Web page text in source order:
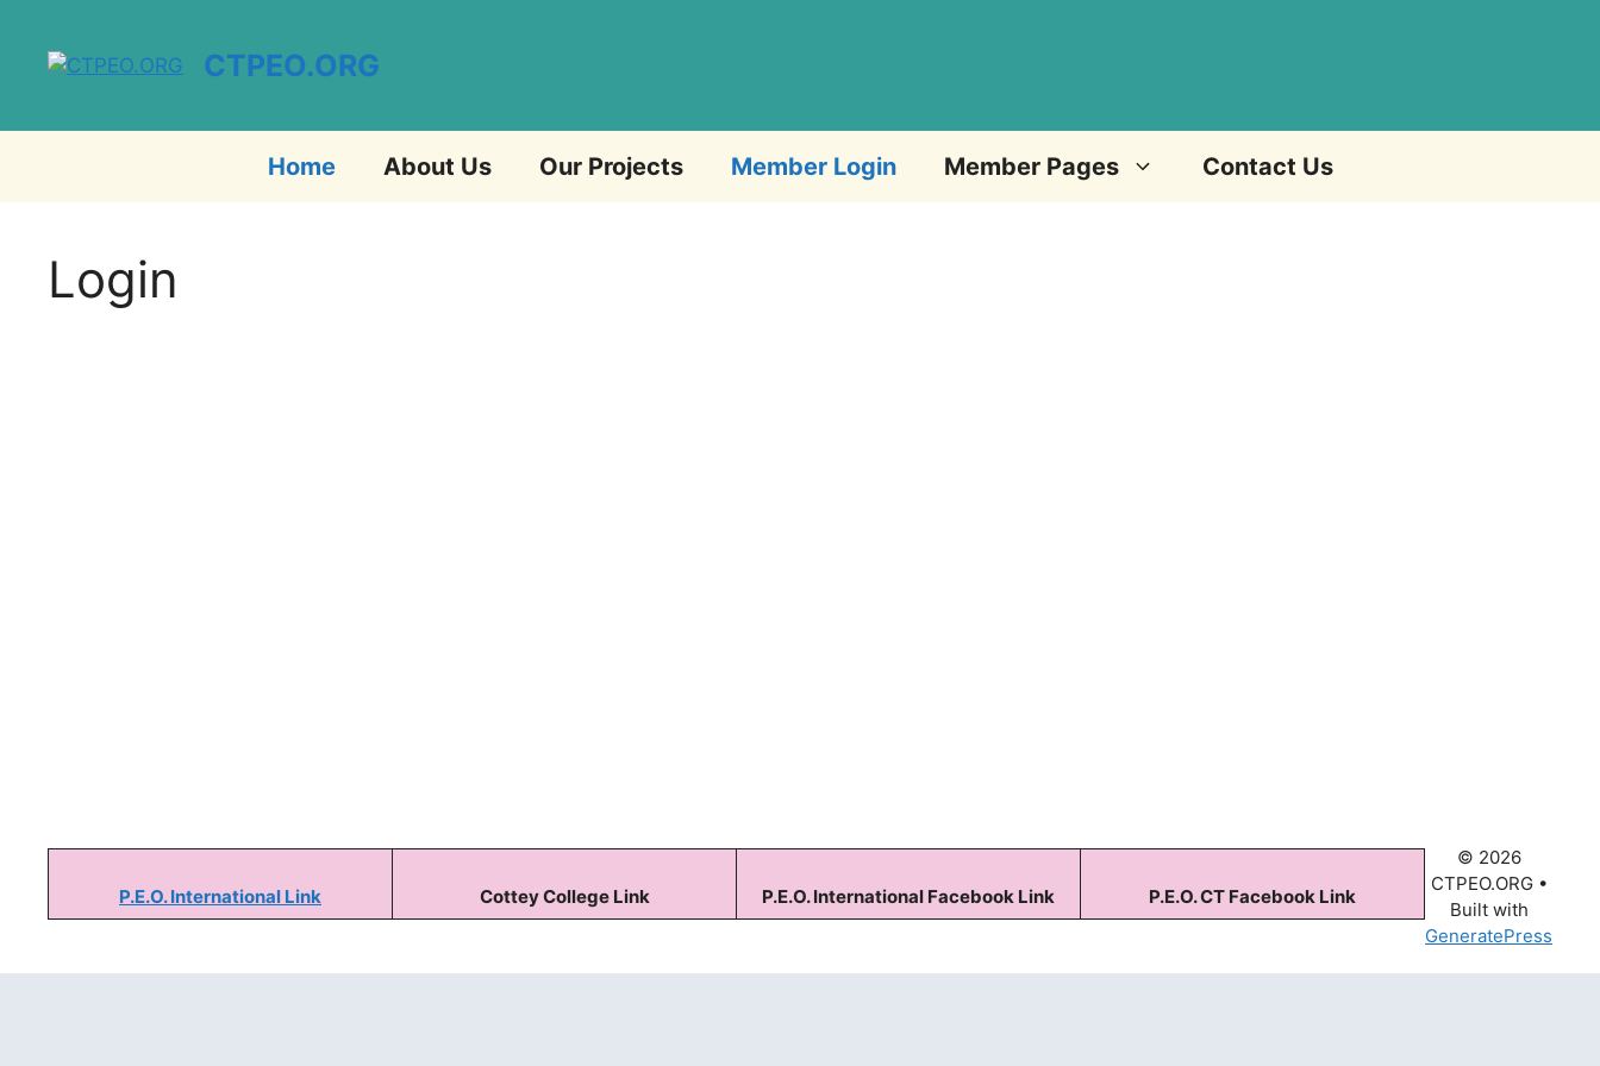
content
CTPEO.ORG
Home About Us Our Projects Member Login Member Pages Contact Us
Login
P.E.O. International Link Cottey College Link P.E.O. International Facebook Link P.E.O. CT Facebook Link
© 2026
CTPEO.ORG•
Built with
GeneratePress